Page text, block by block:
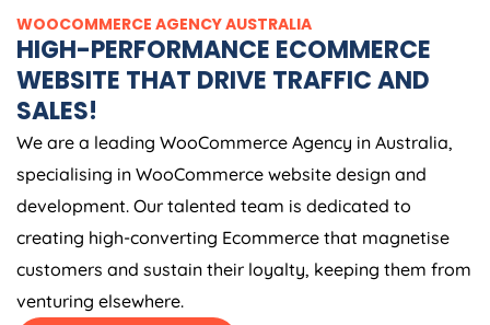
WOOCOMMERCE AGENCYAUSTRALIA
HIGH-PERFORMANCE ECOMMERCE
WEBSITE THAT DRIVE TRAFFIC AND
SALES!
We are a leading WooCommerce Agency in Australia,
specialising in WooCommerce website design and
development. Our talented team is dedicated to
creating high-converting Ecommerce that magnetise
customers and sustain their loyalty, keeping them from
venturing elsewhere.